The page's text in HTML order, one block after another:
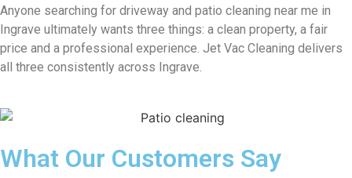
Anyone searching for driveway and patio cleaning near me in
Ingrave ultimately wants three things: a clean property, a fair
price and a professional experience. Jet Vac Cleaning delivers
all three consistently across Ingrave.
What Our Customers Say